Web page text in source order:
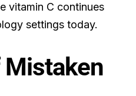
vitamin C continues
settings today.
Mistaken